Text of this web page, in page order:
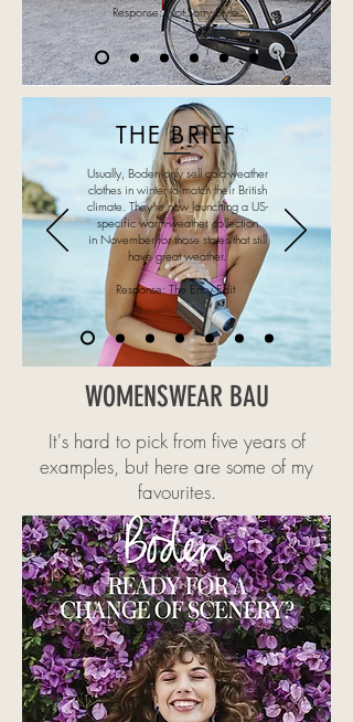
Response: Not-Sorry Style
THE BRIEF
Usually, Boden only sell cold-weather
clothes in winter to match their British
climate. They're now launching a US-
specific warm-weather collection
in November for those states that still
have great weather.
Response: The Envy Edit
WOMENSWEAR BAU
It's hard to pick from five years of
examples, but here are some of my
favourites.